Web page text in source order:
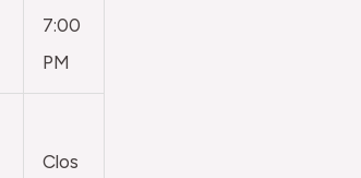
7:00
PM
Clos